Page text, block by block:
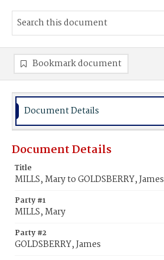
Bookmark document
Document Details
Document Details
Title
MILLS, Mary to GOLDSBERRY, James
Party #1
MILLS, Mary
Party #2
GOLDSBERRY, James